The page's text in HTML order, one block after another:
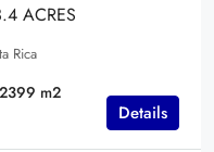
ACRES
Rica
m2
Details